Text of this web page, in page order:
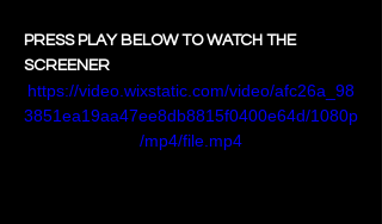
PRESS PLAY BELOW TO WATCH THE
SCREENER
https://video.wixstatic.com/video/afc26a_98
3851ea19aa47ee8db8815f0400e64d/1080p
/mp4/file.mp4